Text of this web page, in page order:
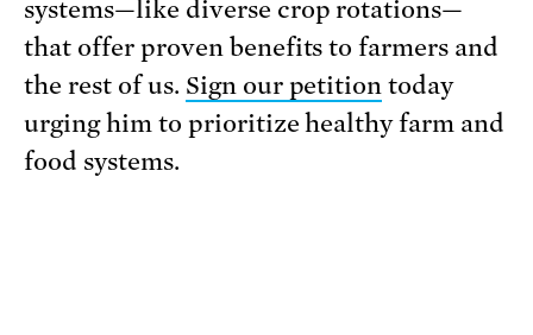
systems—like diverse crop rotations—
that offer proven benefits to farmers and
the rest of us. Sign our petition today
urging him to prioritize healthy farm and
food systems.